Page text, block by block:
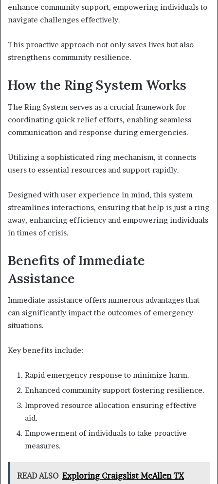
enhance community support, empowering individuals to
navigate challenges effectively.
This proactive approach not only saves lives but also
strengthens community resilience.
How the Ring System Works
The Ring System serves as a crucial framework for
coordinating quick relief efforts, enabling seamless
communication and response during emergencies.
Utilizing a sophisticated ring mechanism, it connects
users to essential resources and support rapidly.
Designed with user experience in mind, this system
streamlines interactions, ensuring that help is just a ring
away, enhancing efficiency and empowering individuals
in times of crisis.
Benefits of Immediate
Assistance
Immediate assistance offers numerous advantages that
can significantly impact the outcomes of emergency
situations.
Key benefits include:
Rapid emergency response to minimize harm.
Enhanced community support fostering resilience.
Improved resource allocation ensuring effective
aid.
Empowerment of individuals to take proactive
measures.
READ ALSO Exploring Craigslist McAllen TX